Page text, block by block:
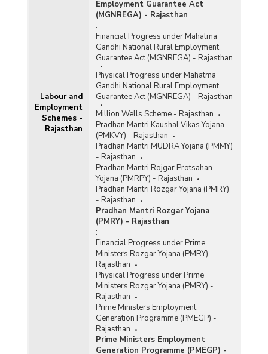
Labour and
Employment
Schemes -
Rajasthan
Employment Guarantee Act
(MGNREGA) - Rajasthan
:
Financial Progress under Mahatma
Gandhi National Rural Employment
Guarantee Act (MGNREGA) - Rajasthan
Physical Progress under Mahatma
Gandhi National Rural Employment
Guarantee Act (MGNREGA) - Rajasthan
Million Wells Scheme - Rajasthan
Pradhan Mantri Kaushal Vikas Yojana
(PMKVY) - Rajasthan
Pradhan Mantri MUDRA Yojana (PMMY)
- Rajasthan
Pradhan Mantri Rojgar Protsahan
Yojana (PMRPY) - Rajasthan
Pradhan Mantri Rozgar Yojana (PMRY)
- Rajasthan
Pradhan Mantri Rozgar Yojana
(PMRY) - Rajasthan
:
Financial Progress under Prime
Ministers Rozgar Yojana (PMRY) -
Rajasthan
Physical Progress under Prime
Ministers Rozgar Yojana (PMRY) -
Rajasthan
Prime Ministers Employment
Generation Programme (PMEGP) -
Rajasthan
Prime Ministers Employment
Generation Programme (PMEGP) -